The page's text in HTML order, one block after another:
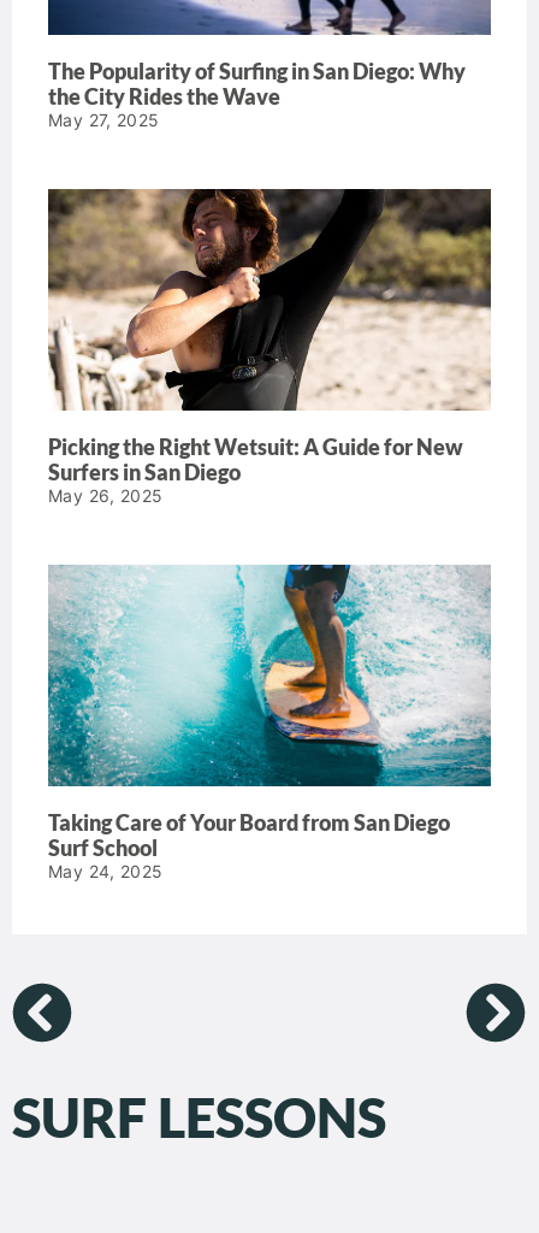
The Popularity of Surfing in San Diego: Why
the City Rides the Wave
May 27, 2025
Picking the Right Wetsuit: A Guide for New
Surfers in San Diego
May 26, 2025
Taking Care of Your Board from San Diego
Surf School
May 24, 2025
SURF LESSONS